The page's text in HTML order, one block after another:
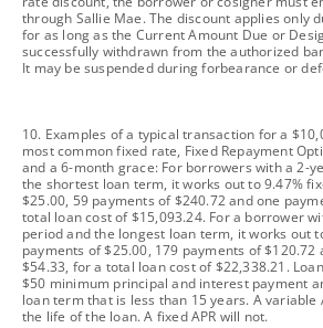
through Sallie Mae. The discount applies only
for as long as the Current Amount Due or
successfully withdrawn from the authorized
It may be suspended during forbearance or
footnote
10. Examples of a typical transaction for a
most common fixed rate, Fixed Repayment
and a 6-month grace: For borrowers with a 2-
the shortest loan term, it works out to 9.47%
$25.00, 59 payments of $240.72 and one
total loan cost of $15,093.24. For a borrower
period and the longest loan term, it works out
payments of $25.00, 179 payments of $120.72
$54.33, for a total loan cost of $22,338.21.
$50 minimum principal and interest payment
loan term that is less than 15 years. A variable
the life of the loan. A fixed APR will not.